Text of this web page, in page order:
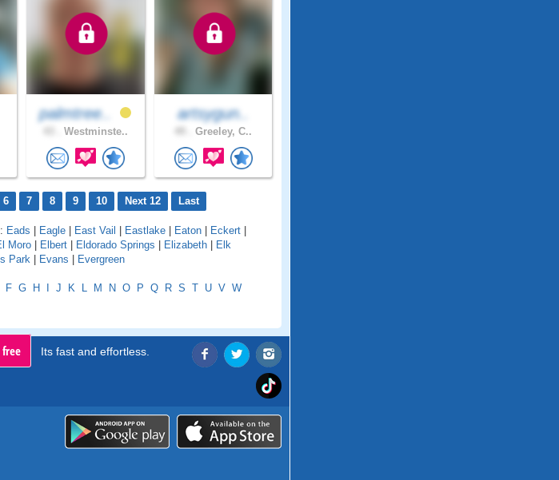
palmtree..
Westminste..
artsygun..
Greeley, C..
6 7 8 9 10 Next 12 Last
Eads | Eagle | East Vail | Eastlake | Eaton | Eckert |
Moro | Elbert | Eldorado Springs | Elizabeth | Elk
Park | Evans | Evergreen
F G H I J K L M N O P Q R S T U V W
Its fast and effortless.